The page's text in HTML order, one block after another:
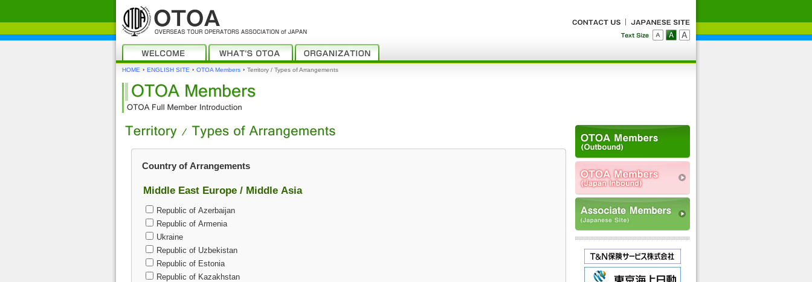
HOME › ENGLISH SITE › OTOA Members › Territory / Types of Arrangements
Country of Arrangements
Middle East Europe / Middle Asia
Republic of Azerbaijan
Republic of Armenia
Ukraine
Republic of Uzbekistan
Republic of Estonia
Republic of Kazakhstan